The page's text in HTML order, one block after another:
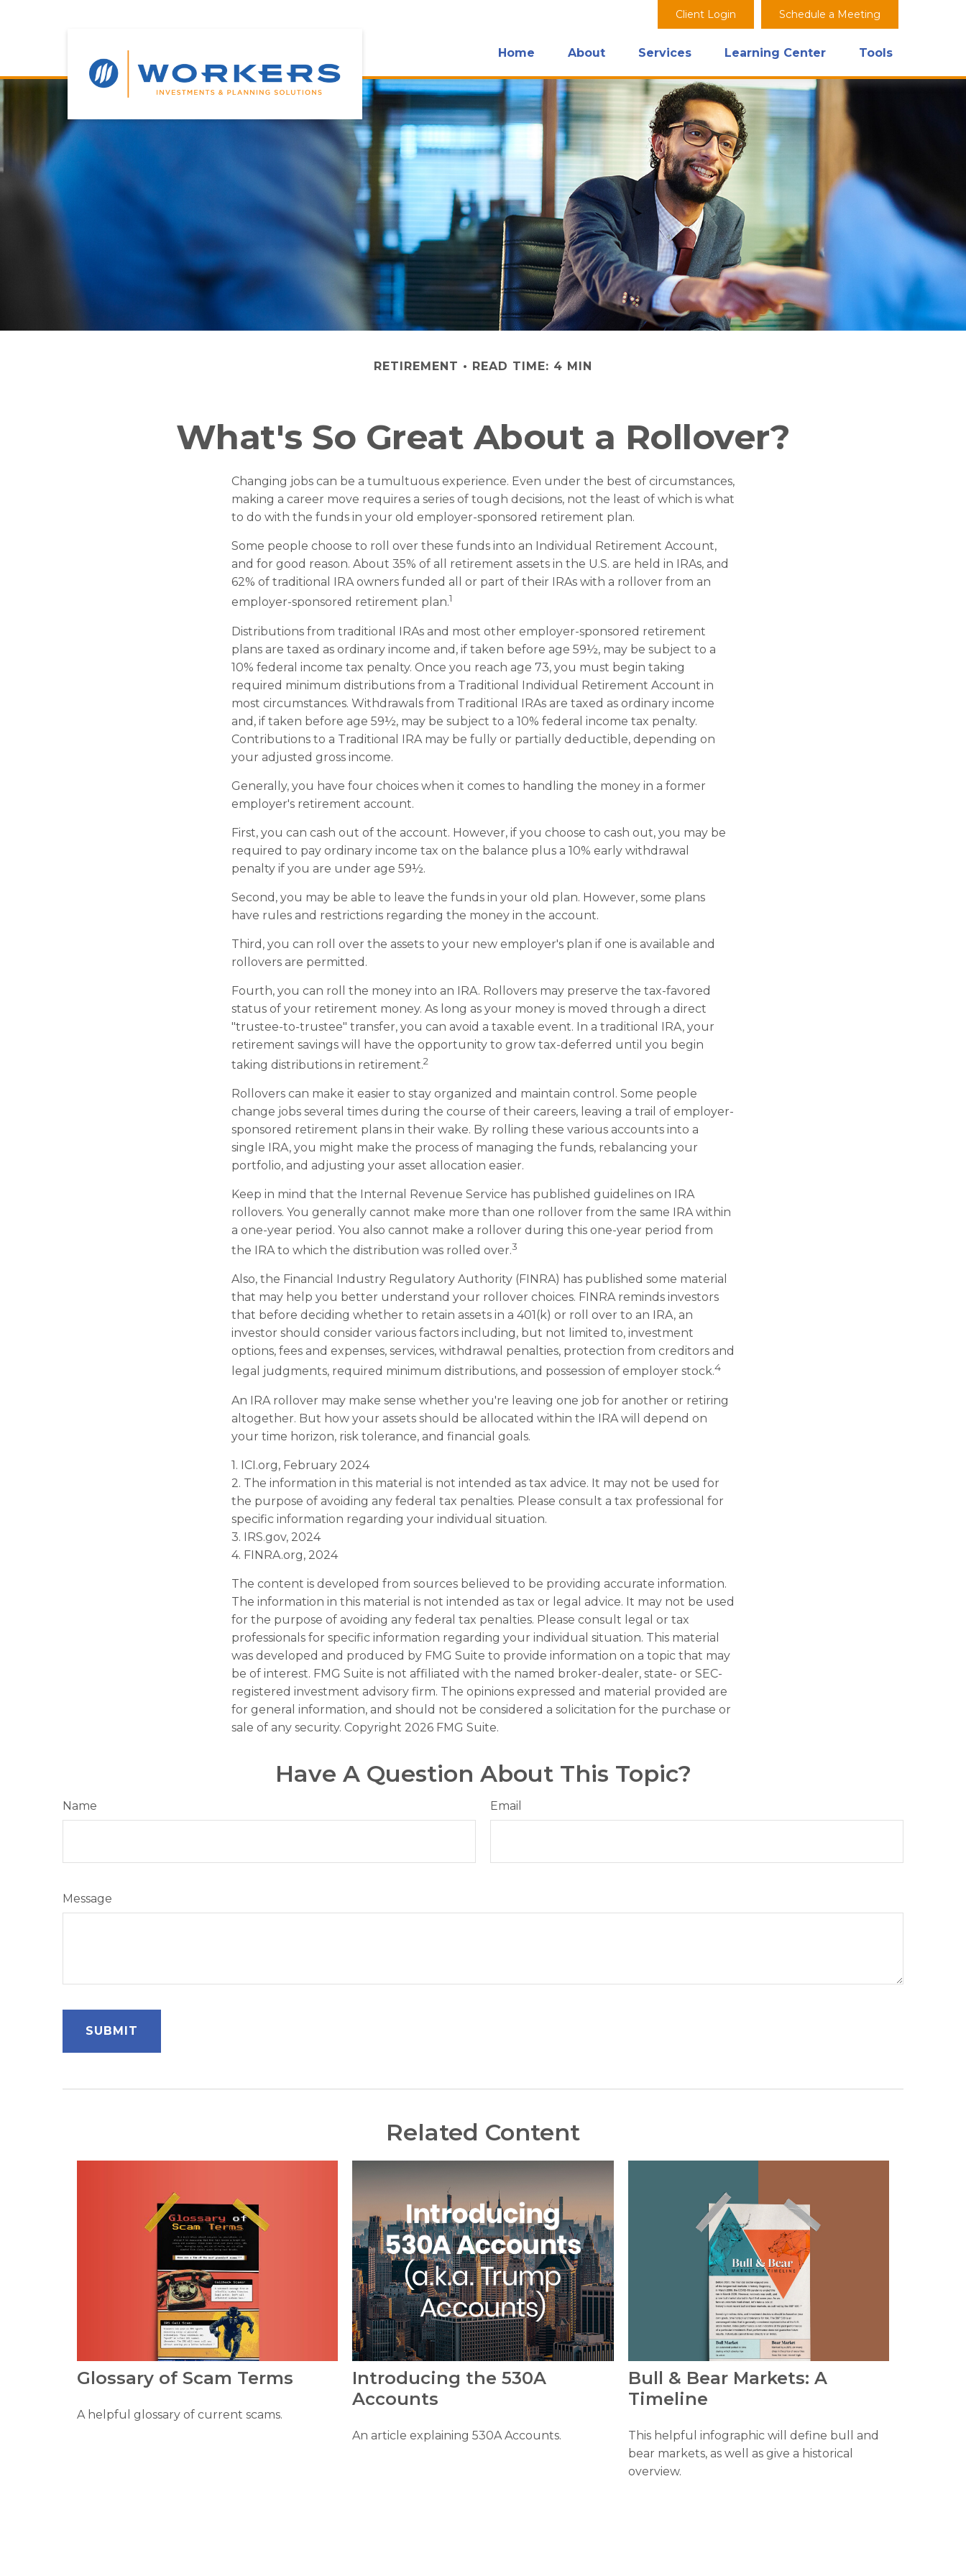
Client Login Schedule a Meeting
Home About Services Learning Center Tools
RETIREMENT READ TIME: 4 MIN
What's So Great About a Rollover?
Changing jobs can be a tumultuous experience. Even under the best of circumstances,
making a career move requires a series of tough decisions, not the least of which is what
to do with the funds in your old employer-sponsored retirement plan.
Some people choose to roll over these funds into an Individual Retirement Account,
and for good reason. About 35% of all retirement assets in the U.S. are held in IRAs, and
62% of traditional IRA owners funded all or part of their IRAs with a rollover from an
employer-sponsored retirement plan.1
Distributions from traditional IRAs and most other employer-sponsored retirement
plans are taxed as ordinary income and, if taken before age 59½, may be subject to a
10% federal income tax penalty. Once you reach age 73, you must begin taking
required minimum distributions from a Traditional Individual Retirement Account in
most circumstances. Withdrawals from Traditional IRAs are taxed as ordinary income
and, if taken before age 59½, may be subject to a 10% federal income tax penalty.
Contributions to a Traditional IRA may be fully or partially deductible, depending on
your adjusted gross income.
Generally, you have four choices when it comes to handling the money in a former
employer's retirement account.
First, you can cash out of the account. However, if you choose to cash out, you may be
required to pay ordinary income tax on the balance plus a 10% early withdrawal
penalty if you are under age 59½.
Second, you may be able to leave the funds in your old plan. However, some plans
have rules and restrictions regarding the money in the account.
Third, you can roll over the assets to your new employer's plan if one is available and
rollovers are permitted.
Fourth, you can roll the money into an IRA. Rollovers may preserve the tax-favored
status of your retirement money. As long as your money is moved through a direct
"trustee-to-trustee" transfer, you can avoid a taxable event. In a traditional IRA, your
retirement savings will have the opportunity to grow tax-deferred until you begin
taking distributions in retirement.2
Rollovers can make it easier to stay organized and maintain control. Some people
change jobs several times during the course of their careers, leaving a trail of employer-
sponsored retirement plans in their wake. By rolling these various accounts into a
single IRA, you might make the process of managing the funds, rebalancing your
portfolio, and adjusting your asset allocation easier.
Keep in mind that the Internal Revenue Service has published guidelines on IRA
rollovers. You generally cannot make more than one rollover from the same IRA within
a one-year period. You also cannot make a rollover during this one-year period from
the IRA to which the distribution was rolled over.3
Also, the Financial Industry Regulatory Authority (FINRA) has published some material
that may help you better understand your rollover choices. FINRA reminds investors
that before deciding whether to retain assets in a 401(k) or roll over to an IRA, an
investor should consider various factors including, but not limited to, investment
options, fees and expenses, services, withdrawal penalties, protection from creditors and
legal judgments, required minimum distributions, and possession of employer stock.4
An IRA rollover may make sense whether you're leaving one job for another or retiring
altogether. But how your assets should be allocated within the IRA will depend on
your time horizon, risk tolerance, and financial goals.
1. ICI.org, February 2024
2. The information in this material is not intended as tax advice. It may not be used for
the purpose of avoiding any federal tax penalties. Please consult a tax professional for
specific information regarding your individual situation.
3. IRS.gov, 2024
4. FINRA.org, 2024
The content is developed from sources believed to be providing accurate information.
The information in this material is not intended as tax or legal advice. It may not be used
for the purpose of avoiding any federal tax penalties. Please consult legal or tax
professionals for specific information regarding your individual situation. This material
was developed and produced by FMG Suite to provide information on a topic that may
be of interest. FMG Suite is not affiliated with the named broker-dealer, state- or SEC-
registered investment advisory firm. The opinions expressed and material provided are
for general information, and should not be considered a solicitation for the purchase or
sale of any security. Copyright 2026 FMG Suite.
Have A Question About This Topic?
Name Email
Message
Related Content
Glossary of Scam Terms
A helpful glossary of current scams.
Introducing the 530A
Accounts
An article explaining 530A Accounts.
Bull & Bear Markets: A
Timeline
This helpful infographic will define bull and
bear markets, as well as give a historical
overview.